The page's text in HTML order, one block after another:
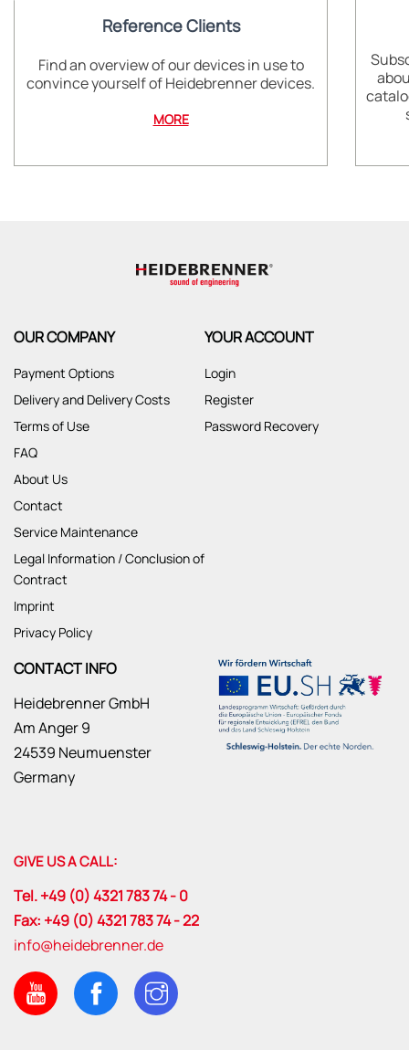
Reference Clients
Find an overview of our devices in use to
convince yourself of Heidebrenner devices.
MORE
OUR COMPANY
Payment Options
Delivery and Delivery Costs
Terms of Use
FAQ
About Us
Contact
Service Maintenance
Legal Information / Conclusion of
Contract
Imprint
Privacy Policy
YOUR ACCOUNT
Login
Register
Password Recovery
CONTACT INFO
Heidebrenner GmbH
Am Anger 9
24539 Neumuenster
Germany
GIVE US A CALL:
Tel. +49 (0) 4321 783 74 - 0
Fax: +49 (0) 4321 783 74 - 22
info@heidebrenner.de